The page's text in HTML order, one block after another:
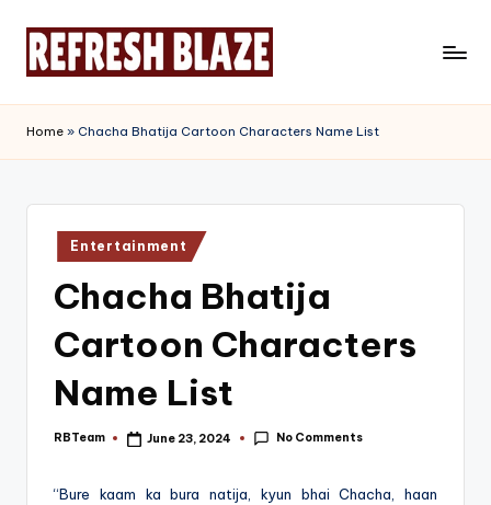
e
f
r
Magazine
Home » Chacha Bhatija Cartoon Characters Name List
Posted
in
Entertainment
Chacha Bhatija
Cartoon Characters
Name List
Posted
RBTeam June 23, 2024 No Comments
“Bure kaam ka bura natija, kyun bhai Chacha, haan